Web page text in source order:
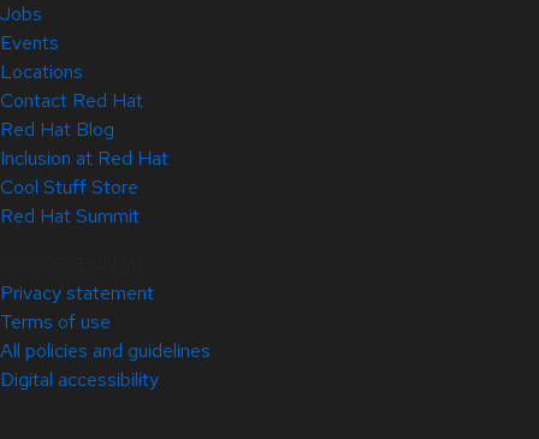
Jobs
Events
Locations
Contact Red Hat
Red Hat Blog
Inclusion at Red Hat
Cool Stuff Store
Red Hat Summit
Privacy statement
Terms of use
All policies and guidelines
Digital accessibility